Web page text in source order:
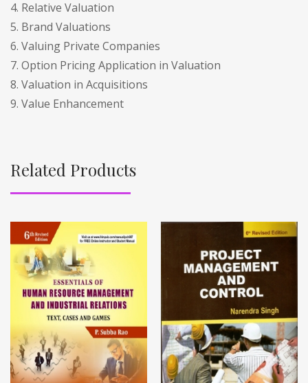
4. Relative Valuation
5. Brand Valuations
6. Valuing Private Companies
7. Option Pricing Application in Valuation
8. Valuation in Acquisitions
9. Value Enhancement
Related Products